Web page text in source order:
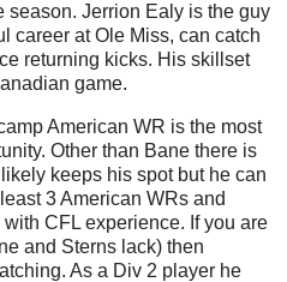
season. Jerrion Ealy is the guy
career at Ole Miss, can catch
returning kicks. His skillset
game.
American WR is the most
Other than Bane there is
keeps his spot but he can
3 American WRs and
CFL experience. If you are
and Sterns lack) then
As a Div 2 player he